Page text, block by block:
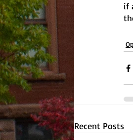
if
Recent Posts